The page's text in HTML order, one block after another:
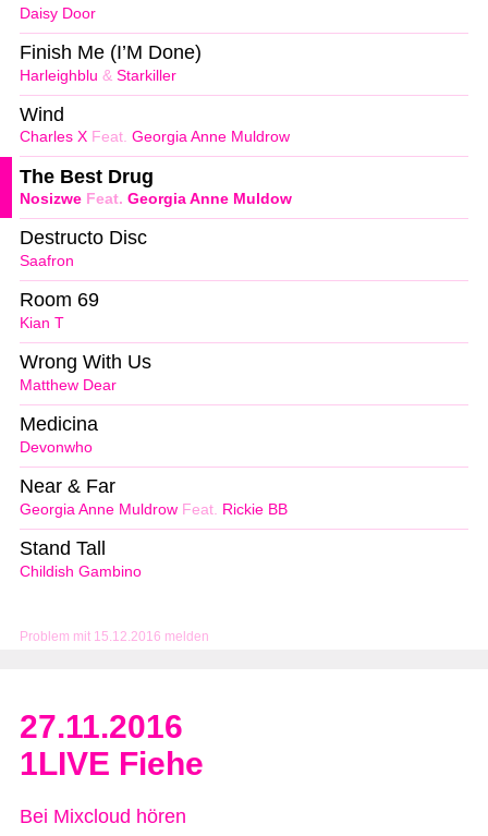
Problem mit 15.12.2016 melden
Daisy Door
Harleighblu & Starkiller
Finish Me (I’M Done)
Charles X Feat. Georgia Anne Muldrow
Wind
Nosizwe Feat. Georgia Anne Muldow
The Best Drug
Saafron
Destructo Disc
Kian T
Room 69
Matthew Dear
Wrong With Us
Devonwho
Medicina
Georgia Anne Muldrow Feat. Rickie BB
Near & Far
Childish Gambino
Stand Tall
27.11.2016
1LIVE Fiehe
Bei Mixcloud hören